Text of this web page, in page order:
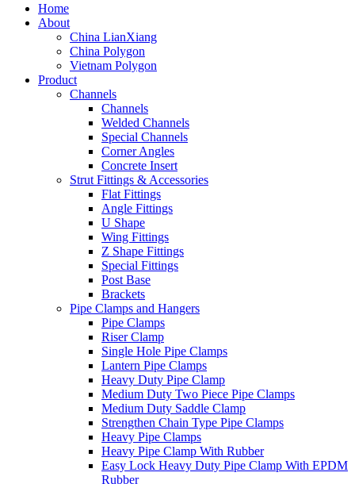
Home
About
China LianXiang
China Polygon
Vietnam Polygon
Product
Channels
Channels
Welded Channels
Special Channels
Corner Angles
Concrete Insert
Strut Fittings & Accessories
Flat Fittings
Angle Fittings
U Shape
Wing Fittings
Z Shape Fittings
Special Fittings
Post Base
Brackets
Pipe Clamps and Hangers
Pipe Clamps
Riser Clamp
Single Hole Pipe Clamps
Lantern Pipe Clamps
Heavy Duty Pipe Clamp
Medium Duty Two Piece Pipe Clamps
Medium Duty Saddle Clamp
Strengthen Chain Type Pipe Clamps
Heavy Pipe Clamps
Heavy Pipe Clamp With Rubber
Easy Lock Heavy Duty Pipe Clamp With EPDM
Rubber